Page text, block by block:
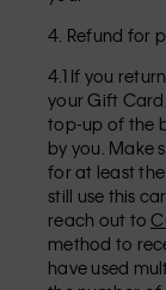
4. Refund for
4.1 If you
your Gift
top-up of the
by you. Make
for at least
still use this
reach out to
method to
have used